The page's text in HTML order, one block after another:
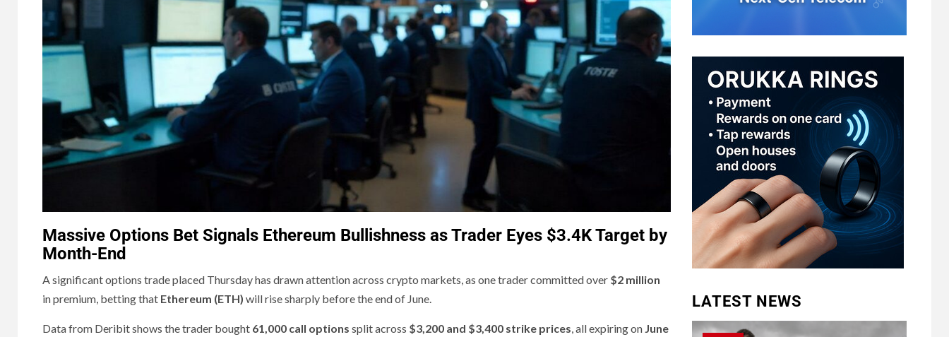
Massive Options Bet Signals Ethereum Bullishness as Trader Eyes $3.4K Target by
Month-End
A significant options trade placed Thursday has drawn attention across crypto markets, as one trader committed over $2 million
in premium, betting that Ethereum (ETH) will rise sharply before the end of June.
Data from Deribit shows the trader bought 61,000 call options split across $3,200 and $3,400 strike prices, all expiring on June
LATEST NEWS